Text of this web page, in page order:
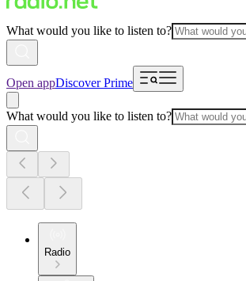
What would you like to listen to?
Open appDiscover Prime
What would you like to listen to?
Radio